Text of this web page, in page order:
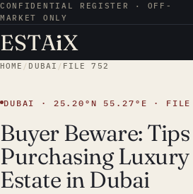
CONFIDENTIAL REGISTER · OFF-
MARKET ONLY
ESTAiX
HOME / DUBAI / FILE 752
DUBAI · 25.20°N 55.27°E · FILE
Buyer Beware:
Purchasing Luxury
Estate in Dubai